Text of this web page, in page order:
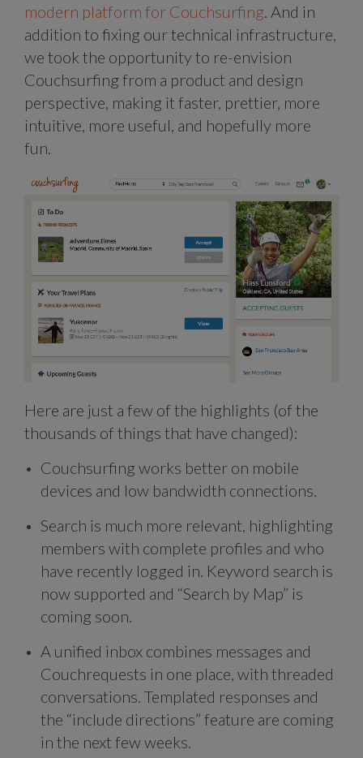
modern platform for Couchsurfing. And in
addition to fixing our technical infrastructure,
we took the opportunity to re-envision
Couchsurfing from a product and design
perspective, making it faster, prettier, more
intuitive, more useful, and hopefully more
fun.
Here are just a few of the highlights (of the
thousands of things that have changed):
Couchsurfing works better on mobile
devices and low bandwidth connections.
Search is much more relevant, highlighting
members with complete profiles and who
have recently logged in. Keyword search is
now supported and “Search by Map” is
coming soon.
A unified inbox combines messages and
Couchrequests in one place, with threaded
conversations. Templated responses and
the “include directions” feature are coming
in the next few weeks.